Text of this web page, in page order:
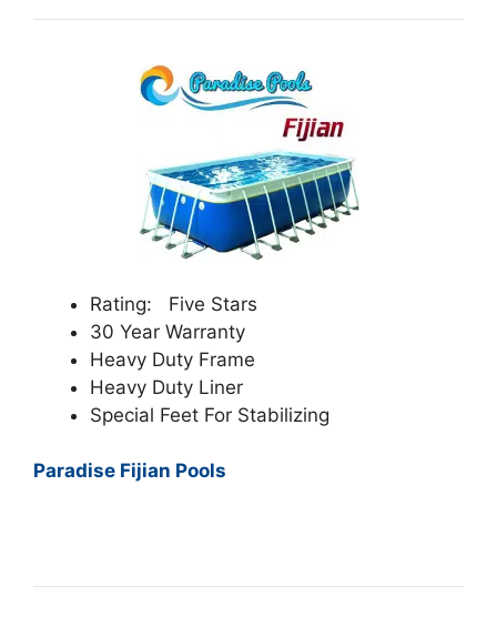
Rating: Five Stars
30 Year Warranty
Heavy Duty Frame
Heavy Duty Liner
Special Feet For Stabilizing
Paradise Fijian Pools